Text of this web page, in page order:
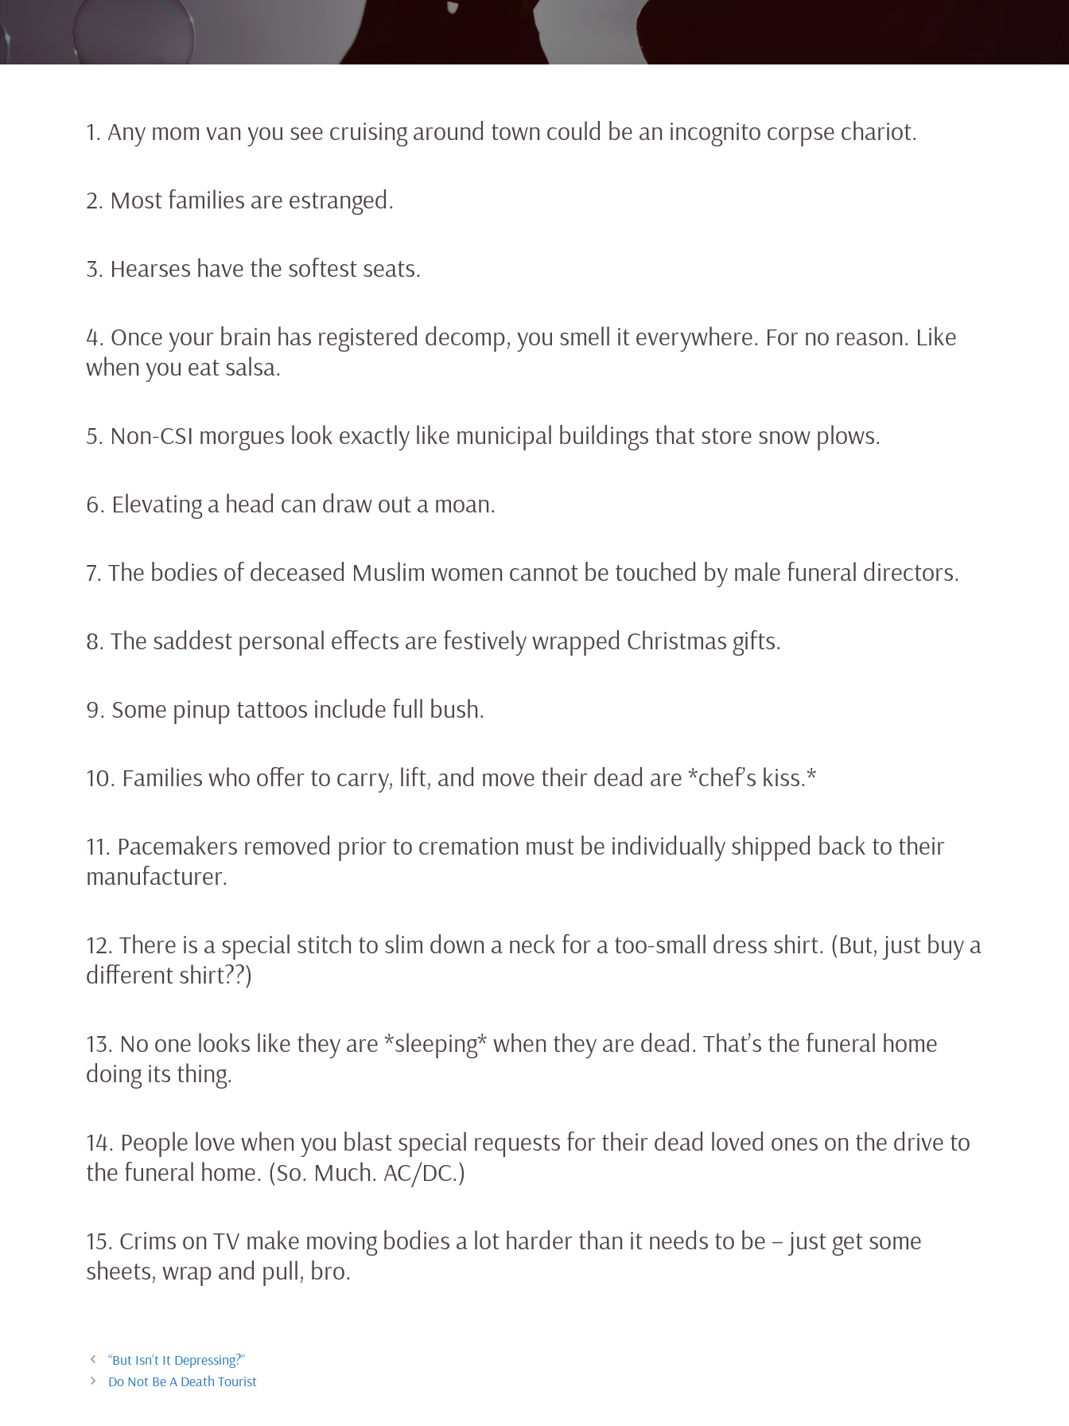
1. Any mom van you see cruising around town could be an incognito corpse chariot.
2. Most families are estranged.
3. Hearses have the softest seats.
4. Once your brain has registered decomp, you smell it everywhere. For no reason. Like
when you eat salsa.
5. Non-CSI morgues look exactly like municipal buildings that store snow plows.
6. Elevating a head can draw out a moan.
7. The bodies of deceased Muslim women cannot be touched by male funeral directors.
8. The saddest personal effects are festively wrapped Christmas gifts.
9. Some pinup tattoos include full bush.
10. Families who offer to carry, lift, and move their dead are *chef’s kiss.*
11. Pacemakers removed prior to cremation must be individually shipped back to their
manufacturer.
12. There is a special stitch to slim down a neck for a too-small dress shirt. (But, just buy a
different shirt??)
13. No one looks like they are *sleeping* when they are dead. That’s the funeral home
doing its thing.
14. People love when you blast special requests for their dead loved ones on the drive to
the funeral home. (So. Much. AC/DC.)
15. Crims on TV make moving bodies a lot harder than it needs to be – just get some
sheets, wrap and pull, bro.
“But Isn’t It Depressing?”
Do Not Be A Death Tourist